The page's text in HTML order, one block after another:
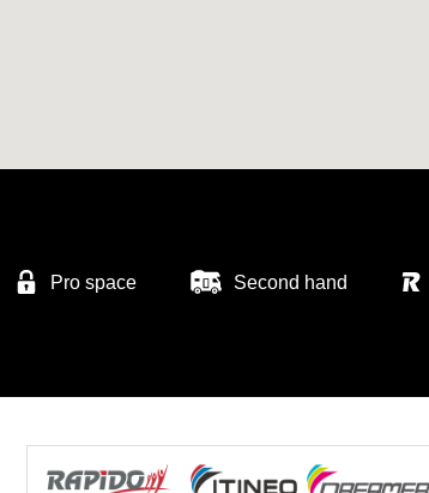
Pro space Second hand